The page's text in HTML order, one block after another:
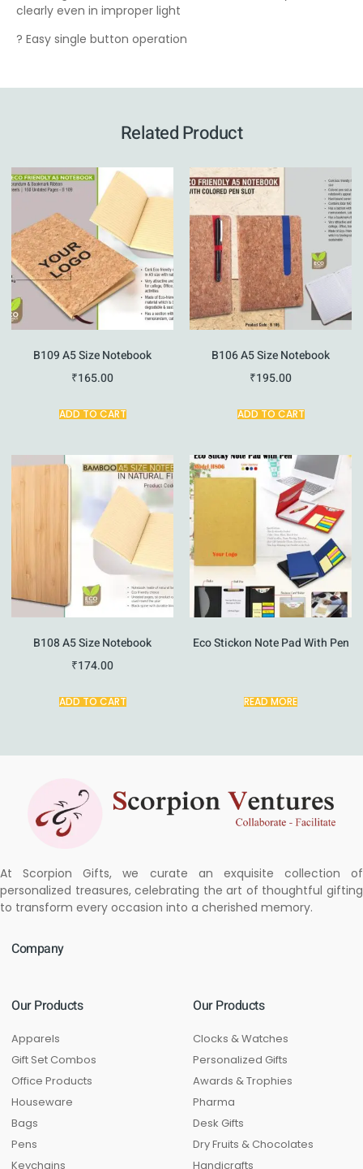
clearly even in improper light
? Easy single button operation
Related Product
B109 A5 Size Notebook
₹165.00
ADD TO CART
B106 A5 Size Notebook
₹195.00
ADD TO CART
B108 A5 Size Notebook
₹174.00
ADD TO CART
Eco Stickon Note Pad With Pen
READ MORE
At Scorpion Gifts, we curate an exquisite collection of
personalized treasures, celebrating the art of thoughtful gifting
to transform every occasion into a cherished memory.
Company
Our Products
Apparels
Gift Set Combos
Office Products
Houseware
Bags
Pens
Keychains
Our Products
Clocks & Watches
Personalized Gifts
Awards & Trophies
Pharma
Desk Gifts
Dry Fruits & Chocolates
Handicrafts